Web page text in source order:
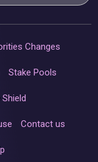
Changes
Stake Pools
Contact us